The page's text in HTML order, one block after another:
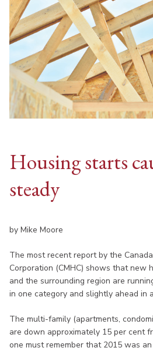
Housing starts
steady
by Mike Moore
The most recent report by the
Corporation (CMHC) shows that new
and the surrounding region are
in one category and slightly ahead in
The multi-family (apartments,
are down approximately 15 per cent
one must remember that 2015 was